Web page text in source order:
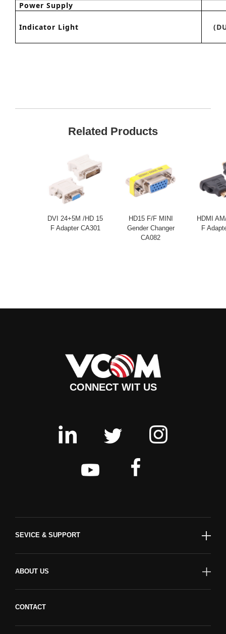
Power Supply
Indicator Light
Related Products
DVI 24+5M /HD 15
F Adapter CA301
HD15 F/F MINI
Gender Changer
CA082
HDMI
F
CONNECT WIT US
SEVICE & SUPPORT
ABOUT US
CONTACT